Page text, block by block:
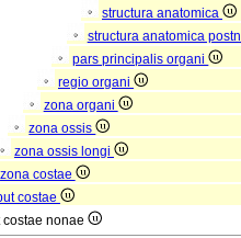
structura anatomica
structura anatomica
pars principalis organi
regio organi
zona organi
zona ossis
zona ossis longi
zona costae
costae
costae nonae